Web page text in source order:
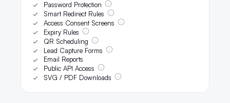
Password Protection
Smart Redirect Rules
Access Consent Screens
Expiry Rules
QR Scheduling
Lead Capture Forms
Email Reports
Public API Access
SVG / PDF Downloads